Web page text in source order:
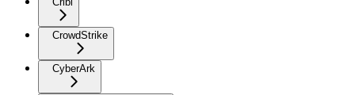
CrowdStrike
CyberArk